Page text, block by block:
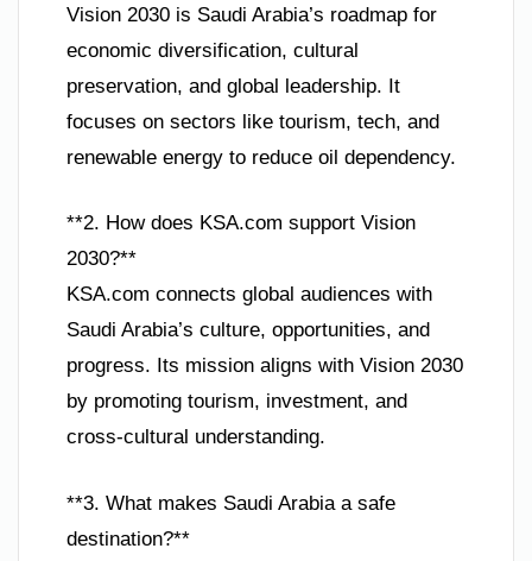
Vision 2030 is Saudi Arabia’s roadmap for
economic diversification, cultural
preservation, and global leadership. It
focuses on sectors like tourism, tech, and
renewable energy to reduce oil dependency.
**2. How does KSA.com support Vision
2030?**
KSA.com connects global audiences with
Saudi Arabia’s culture, opportunities, and
progress. Its mission aligns with Vision 2030
by promoting tourism, investment, and
cross-cultural understanding.
**3. What makes Saudi Arabia a safe
destination?**